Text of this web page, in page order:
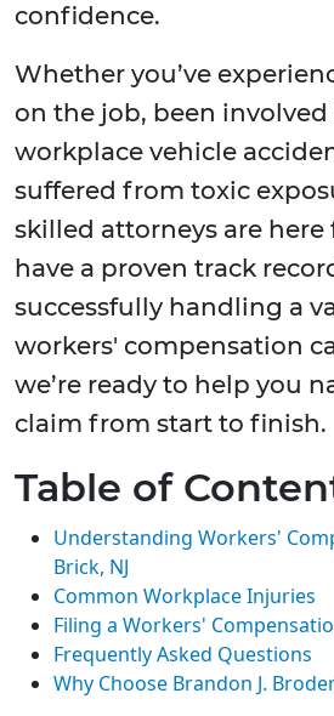
confidence.
Whether you’ve
on the job, been involved
workplace vehicle
suffered from toxic
skilled attorneys are here
have a proven track
successfully handling a
workers' compensation
we’re ready to help you
claim from start to finish.
Table of
Understanding Workers'
Brick, NJ
Common Workplace Injuries
Filing a Workers'
Frequently Asked Questions
Why Choose Brandon J.